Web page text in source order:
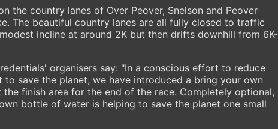
the country lanes of Over Peover, Snelson and Peover
The beautiful country lanes are all fully closed to traffic
incline at around 2K but then drifts downhill from 6K-
organisers say: "In a conscious effort to reduce
save the planet, we have introduced a bring your own
finish area for the end of the race. Completely optional,
bottle of water is helping to save the planet one small